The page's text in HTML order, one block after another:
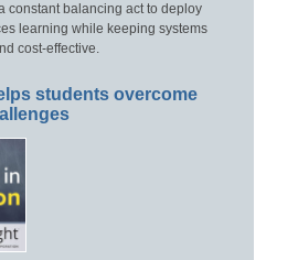
constant balancing act to deploy
learning while keeping systems
cost-effective.
students overcome